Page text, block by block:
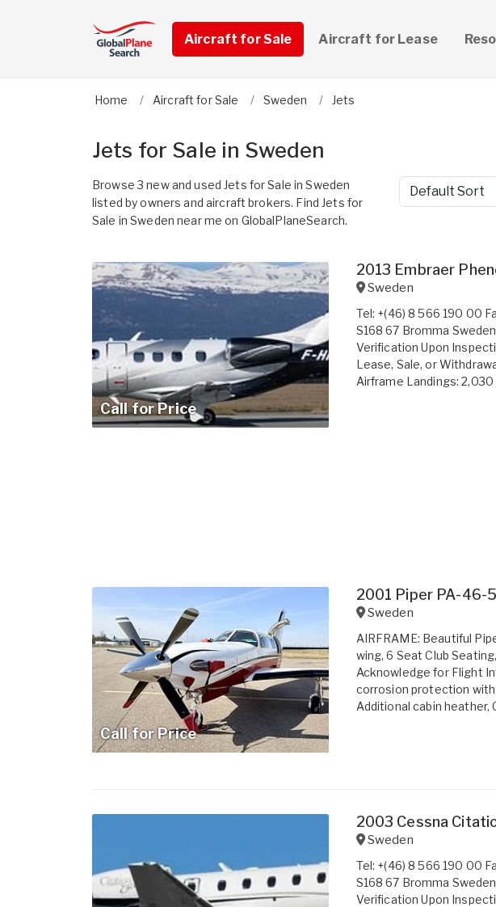
Aircraft for Sale Aircraft for Lease
Home Aircraft for Sale Sweden Jets
Jets for Sale in Sweden
Browse 3 new and used Jets for Sale in Sweden
listed by owners and aircraft brokers. Find Jets for
Sale in Sweden near me on GlobalPlaneSearch.
Sort by
Call for Price
2013 Embraer
Sweden
Tel: +(46) 8 566 190 00
S168 67 Bromma
Verification Upon
Lease, Sale, or
Airframe Landings: 2,030
Call for Price
2001 Piper PA-46-
Sweden
AIRFRAME: Beautiful
wing, 6 Seat Club
Acknowledge for Flight
corrosion protection
Additional cabin heather,
2003 Cessna
Sweden
Tel: +(46) 8 566 190 00
S168 67 Bromma
Verification Upon